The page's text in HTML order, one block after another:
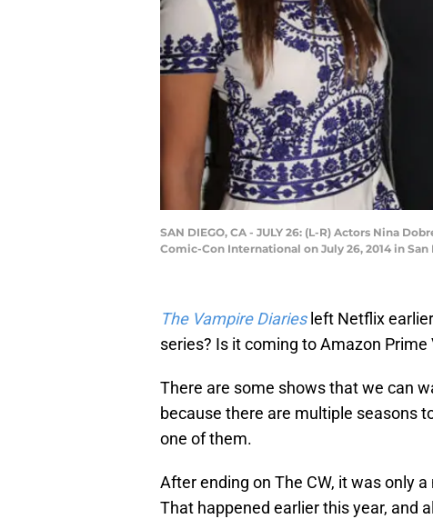
SAN DIEGO, CA - JULY 26: (L-R) Actors Nina
Comic-Con International on July 26, 2014 in
The Vampire Diariesleft Netflix
series? Is it coming to Amazon Prime
There are some shows that we can
because there are multiple seasons
one of them.
After ending on The CW, it was only
That happened earlier this year, and